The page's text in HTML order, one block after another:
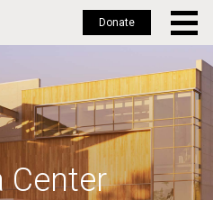
Donate
Center